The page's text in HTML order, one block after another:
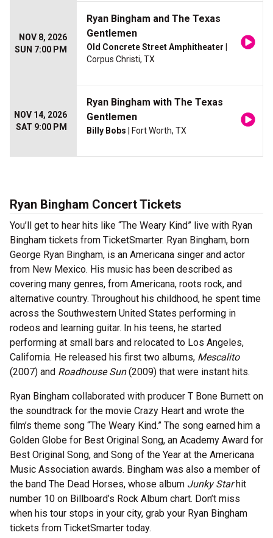
NOV 8, 2026
SUN 7:00 PM
Ryan Bingham and The Texas
Gentlemen
Old Concrete Street Amphitheater
Corpus Christi, TX
NOV 14, 2026
SAT 9:00 PM
Ryan Bingham with The Texas
Gentlemen
Billy Bobs | Fort Worth, TX
Ryan Bingham Concert Tickets
You’ll get to hear hits like “The Weary Kind” live with Ryan
Bingham tickets from TicketSmarter. Ryan Bingham, born
George Ryan Bingham, is an Americana singer and actor
from New Mexico. His music has been described as
covering many genres, from Americana, roots rock, and
alternative country. Throughout his childhood, he spent time
across the Southwestern United States performing in
rodeos and learning guitar. In his teens, he started
performing at small bars and relocated to Los Angeles,
California. He released his first two albums, Mescalito
(2007) and Roadhouse Sun(2009) that were instant hits.
Ryan Bingham collaborated with producer T Bone Burnett on
the soundtrack for the movie Crazy Heart and wrote the
film’s theme song “The Weary Kind.” The song earned him a
Golden Globe for Best Original Song, an Academy Award for
Best Original Song, and Song of the Year at the Americana
Music Association awards. Bingham was also a member of
the band The Dead Horses, whose album Junky Starhit
number 10 on Billboard’s Rock Album chart. Don’t miss
when his tour stops in your city, grab your Ryan Bingham
tickets from TicketSmarter today.